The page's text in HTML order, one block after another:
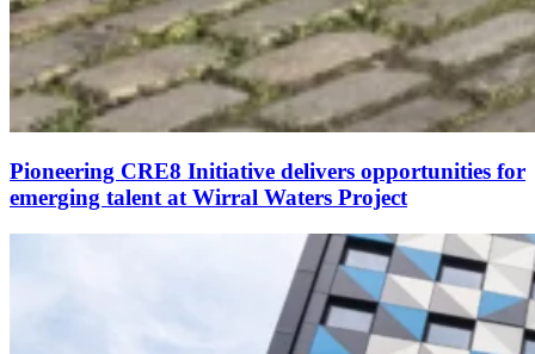
Pioneering CRE8 Initiative delivers opportunities for
emerging talent at Wirral Waters Project